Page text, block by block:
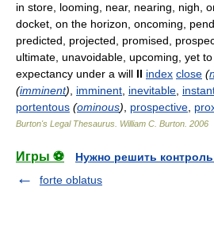
in store, looming, near, nearing, nigh,
docket, on the horizon, oncoming,
predicted, projected, promised,
ultimate, unavoidable, upcoming, yet
expectancy under a will II index close (
(imminent) imminent inevitable
portentous (ominous) prospective
Burton's Legal Thesaurus. William C. Burton 2006
Игры ⚽
Нужно решить
forte oblatus